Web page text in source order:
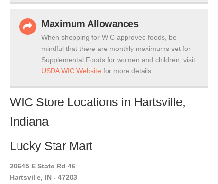
Maximum Allowances
When shopping for WIC approved foods, be
mindful that there are monthly maximums set for
Supplemental Foods for women and children, visit:
USDA WIC Website for more details.
WIC Store Locations in Hartsville,
Indiana
Lucky Star Mart
20645 E State Rd 46
Hartsville, IN - 47203